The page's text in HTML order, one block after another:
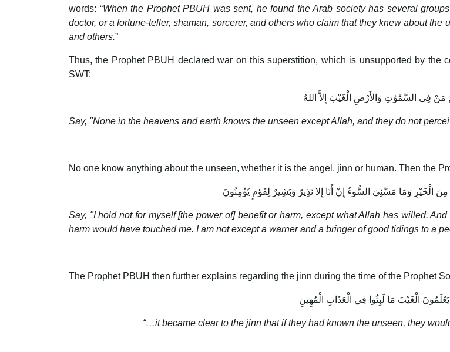
words: “When the Prophet PBUH was sent, he found the Arab society has several
doctor, or a fortune-teller, shaman, sorcerer, and others who claim that they knew about
and others.”
Thus, the Prophet PBUH declared war on this superstition, which is unsupported by the
SWT:
مَنْ فِى السَّمَٰوَٰتِ وَالأَرْضِ الْغَيْبَ إِلاَّ اللهُ
Say, "None in the heavens and earth knows the unseen except Allah, and they do not
No one know anything about the unseen, whether it is the angel, jinn or human. Then the
الْخَيْرِ وَمَا مَسَّنِيَ السُّوءُ إِنْ أَنَا إِلا نَذِيرٌ وَبَشِيرٌ لِقَوْمٍ يُؤْمِنُونَ
Say, "I hold not for myself [the power of] benefit or harm, except what Allah has willed.
harm would have touched me. I am not except a warner and a bringer of good tidings to a
The Prophet PBUH then further explains regarding the jinn during the time of the Prophet
يَعْلَمُونَ الْغَيْبَ مَا لَبِثُوا فِي الْعَذَابِ الْمُهِينِ
“…it became clear to the jinn that if they had known the unseen, they